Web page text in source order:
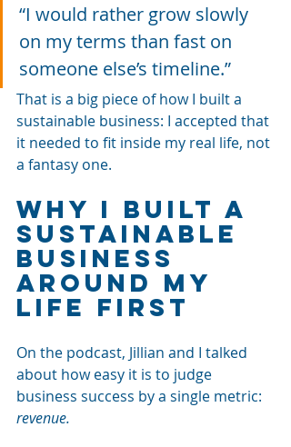
“I would rather grow slowly
on my terms than fast on
someone else’s timeline.”
That is a big piece of how I built a
sustainable business: I accepted that
it needed to fit inside my real life, not
a fantasy one.
Why I Built a
Sustainable
Business
Around My
Life First
On the podcast, Jillian and I talked
about how easy it is to judge
business success by a single metric:
revenue.